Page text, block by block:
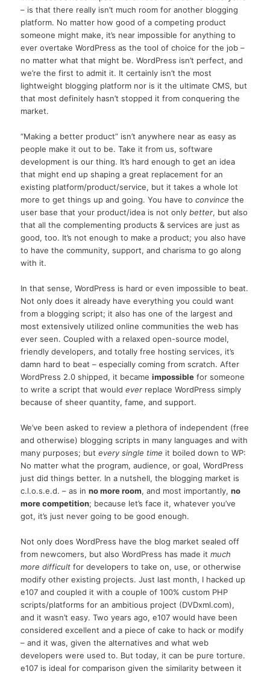
– is that there really isn’t much room for another blogging
platform. No matter how good of a competing product
someone might make, it’s near impossible for anything to
ever overtake WordPress as the tool of choice for the job –
no matter what that might be. WordPress isn’t perfect, and
we’re the first to admit it. It certainly isn’t the most
lightweight blogging platform nor is it the ultimate CMS, but
that most definitely hasn’t stopped it from conquering the
market.
“Making a better product” isn’t anywhere near as easy as
people make it out to be. Take it from us, software
development is our thing. It’s hard enough to get an idea
that might end up shaping a great replacement for an
existing platform/product/service, but it takes a whole lot
more to get things up and going. You have toconvince the
user base that your product/idea is not onlybetter, but also
that all the complementing products & services are just as
good, too. It’s not enough to make a product; you also have
to have the community, support, and charisma to go along
with it.
In that sense, WordPress is hard or even impossible to beat.
Not only does it already have everything you could want
from a blogging script; it also has one of the largest and
most extensively utilized online communities the web has
ever seen. Coupled with a relaxed open-source model,
friendly developers, and totally free hosting services, it’s
damn hard to beat – especially coming from scratch. After
WordPress 2.0 shipped, it becameimpossible for someone
to write a script that wouldever replace WordPress simply
because of sheer quantity, fame, and support.
We’ve been asked to review a plethora of independent (free
and otherwise) blogging scripts in many languages and with
many purposes; butevery single time it boiled down to WP:
No matter what the program, audience, or goal, WordPress
just did things better. In a nutshell, the blogging market is
c.l.o.s.e.d. – as inno more room, and most importantly,no
more competition; because let’s face it, whatever you’ve
got, it’s just never going to be good enough.
Not only does WordPress have the blog market sealed off
from newcomers, but also WordPress has made itmuch
more difficult for developers to take on, use, or otherwise
modify other existing projects. Just last month, I hacked up
e107 and coupled it with a couple of 100% custom PHP
scripts/platforms for an ambitious project (DVDxml.com),
and it wasn’t easy. Two years ago, e107 would have been
considered excellent and a piece of cake to hack or modify
– and it was, given the alternatives and what web
developers were used to. But today, it can be pure torture.
e107 is ideal for comparison given the similarity between it